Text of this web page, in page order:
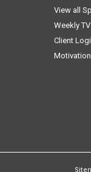
View all
Weekly
Client